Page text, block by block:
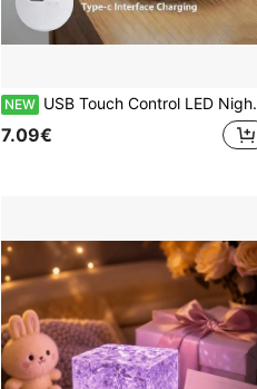
NEW USB Touch Control LED Night Light With 3 Adjustable Colors And Dimmable Brightness - Embedded Wall-Mounted Bedroom Decor, Valentine's Day Gift, Modern Home Atmosphere Lighting, Minimalist Style Lamp, Fashionable Cylindrical Design, Smooth Lamp Head
7.09€